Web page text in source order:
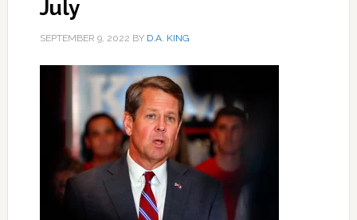
July
SEPTEMBER 9, 2022 BY D.A. KING